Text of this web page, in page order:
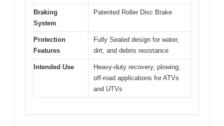
Braking
System
Patented Roller Disc Brake
Protection
Features
Fully Sealed design for water,
dirt, and debris resistance
Intended Use
Heavy-duty recovery, plowing,
off-road applications for ATVs
and UTVs